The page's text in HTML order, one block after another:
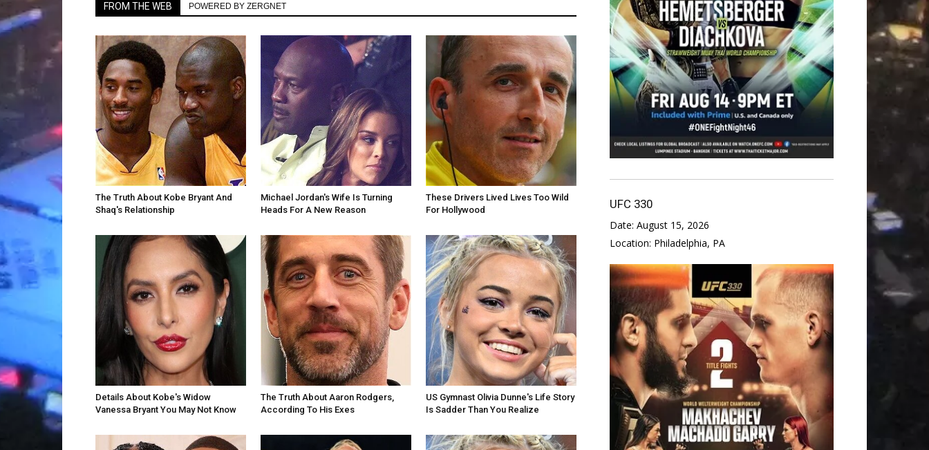
FROM THE WEB POWERED BY ZERGNET
The Truth About Kobe Bryant And
Shaq's Relationship
Michael Jordan's Wife Is Turning
Heads For A New Reason
These Drivers Lived Lives Too Wild
For Hollywood
Details About Kobe's Widow
Vanessa Bryant You May Not Know
The Truth About Aaron Rodgers,
According To His Exes
US Gymnast Olivia Dunne's Life Story
Is Sadder Than You Realize
UFC 330
Date: August 15, 2026
Location: Philadelphia, PA